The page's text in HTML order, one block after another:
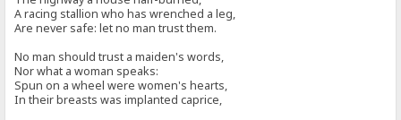
A racing stallion who has wrenched a leg,
Are never safe: let no man trust them.
No man should trust a maiden's words,
Nor what a woman speaks:
Spun on a wheel were women's hearts,
In their breasts was implanted caprice,